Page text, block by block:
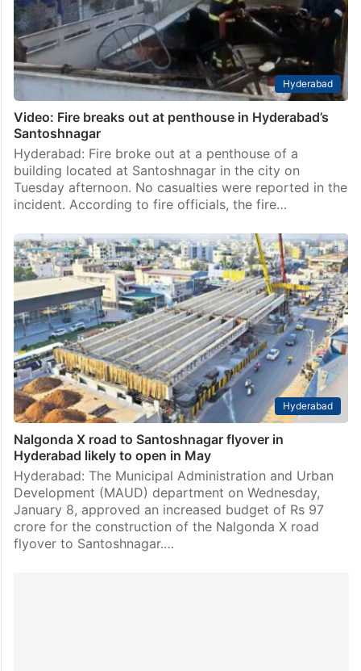
Hyderabad
Video: Fire breaks out at penthouse in Hyderabad’s
Santoshnagar
Hyderabad: Fire broke out at a penthouse of a
building located at Santoshnagar in the city on
Tuesday afternoon. No casualties were reported in the
incident. According to fire officials, the fire…
Hyderabad
Nalgonda X road to Santoshnagar flyover in
Hyderabad likely to open in May
Hyderabad: The Municipal Administration and Urban
Development (MAUD) department on Wednesday,
January 8, approved an increased budget of Rs 97
crore for the construction of the Nalgonda X road
flyover to Santoshnagar.…